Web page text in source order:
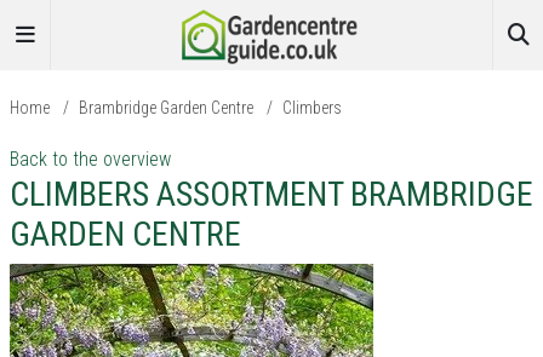
Home / Brambridge Garden Centre / Climbers
Back to the overview
CLIMBERS ASSORTMENT BRAMBRIDGE
GARDEN CENTRE